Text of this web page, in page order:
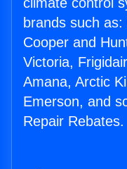
brands such
Cooper and
Victoria,
Amana, Arctic
Emerson, and
Repair Rebates.